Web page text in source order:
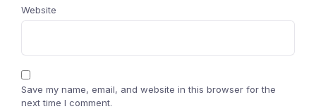
Website
Save my name, email, and website in this browser for the
next time I comment.